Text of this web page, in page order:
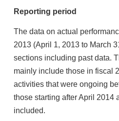
Reporting period
The data on actual
2013 (April 1, 2013 to March
sections including past data.
mainly include those in fiscal
activities that were ongoing
those starting after April 2014
included.